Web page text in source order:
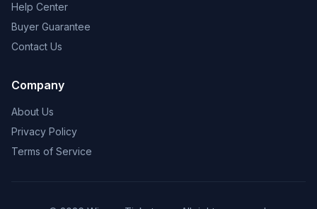
Help Center
Buyer Guarantee
Contact Us
Company
About Us
Privacy Policy
Terms of Service